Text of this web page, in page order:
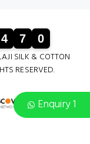
Enquiry 1
4 7 0
SILK & COTTON
RESERVED.